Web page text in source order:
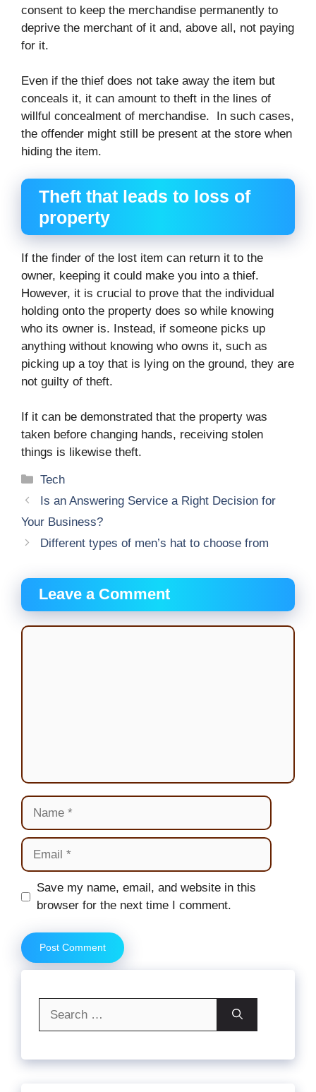
consent to keep the merchandise permanently to
deprive the merchant of it and, above all, not paying
for it.
Even if the thief does not take away the item but
conceals it, it can amount to theft in the lines of
willful concealment of merchandise. In such cases,
the offender might still be present at the store when
hiding the item.
Theft that leads to loss of
property
If the finder of the lost item can return it to the
owner, keeping it could make you into a thief.
However, it is crucial to prove that the individual
holding onto the property does so while knowing
who its owner is. Instead, if someone picks up
anything without knowing who owns it, such as
picking up a toy that is lying on the ground, they are
not guilty of theft.
If it can be demonstrated that the property was
taken before changing hands, receiving stolen
things is likewise theft.
Categories
Tech
Is an Answering Service a Right Decision for
Your Business?
Different types of men’s hat to choose from
Leave a Comment
Comment
Name
Email
Website
Save my name, email, and website in this
browser for the next time I comment.